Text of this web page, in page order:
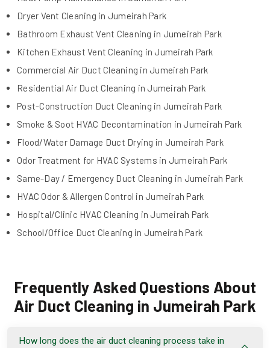
Dryer Vent Cleaning in Jumeirah Park
Bathroom Exhaust Vent Cleaning in Jumeirah Park
Kitchen Exhaust Vent Cleaning in Jumeirah Park
Commercial Air Duct Cleaning in Jumeirah Park
Residential Air Duct Cleaning in Jumeirah Park
Post-Construction Duct Cleaning in Jumeirah Park
Smoke & Soot HVAC Decontamination in Jumeirah Park
Flood/Water Damage Duct Drying in Jumeirah Park
Odor Treatment for HVAC Systems in Jumeirah Park
Same-Day / Emergency Duct Cleaning in Jumeirah Park
HVAC Odor & Allergen Control in Jumeirah Park
Hospital/Clinic HVAC Cleaning in Jumeirah Park
School/Office Duct Cleaning in Jumeirah Park
Frequently Asked Questions About
Air Duct Cleaning in Jumeirah Park
How long does the air duct cleaning process take in